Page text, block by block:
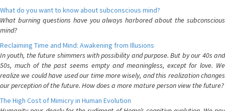
What do you want to know about subconscious mind?
What burning questions have you always harbored about the subconscious
mind?
Reclaiming Time and Mind: Awakening from Illusions
In youth, the future shimmers with possibility and purpose. But by our 40s and
50s, much of the past seems empty and meaningless, except for love. We
realize we could have used our time more wisely, and this realization changes
our perception of the future. How does a more mature person view the future?
The High Cost of Mimicry in Human Evolution